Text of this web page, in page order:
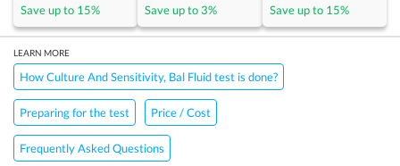
Save up to 15%
Save up to 3%
Save up to 15%
LEARN MORE
How Culture And Sensitivity, Bal Fluid test is done?
Preparing for the test Price / Cost
Frequently Asked Questions